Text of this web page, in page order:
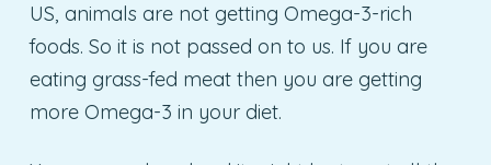
US, animals are not getting Omega-3-rich
foods. So it is not passed on to us. If you are
eating grass-fed meat then you are getting
more Omega-3 in your diet.